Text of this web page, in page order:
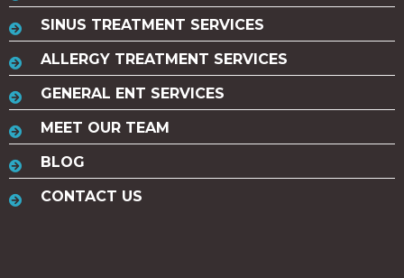
SINUS TREATMENT SERVICES
ALLERGY TREATMENT SERVICES
GENERAL ENT SERVICES
MEET OUR TEAM
BLOG
CONTACT US